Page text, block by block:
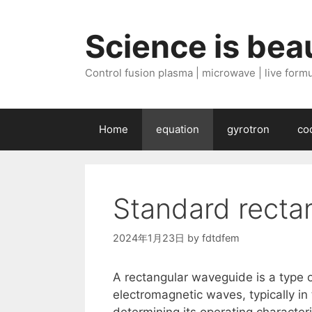
Science is
Control fusion plasma | microwave | live
Home equation gyrotron
Standard
2024年1月23日 by fdtdfem
A rectangular waveguide is a type
electromagnetic waves, typically